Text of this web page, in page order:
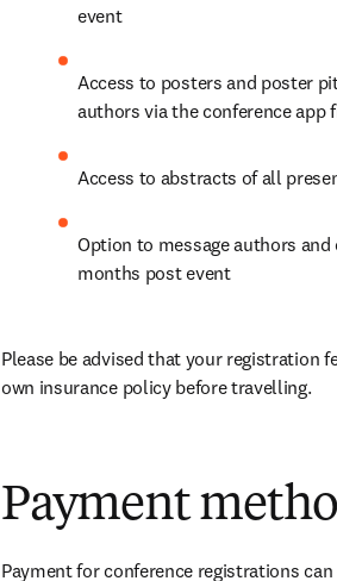
event
Access to posters and poster
authors via the conference
Access to abstracts of all
Option to message authors
months post event
Please be advised that your registration
own insurance policy before travelling.
Payment
Payment for conference registrations